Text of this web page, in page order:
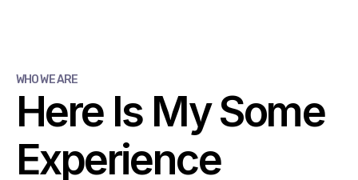
WHO WE ARE
Here Is My Some
Experience